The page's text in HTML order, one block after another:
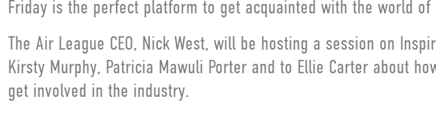
Friday is the perfect platform to get acquainted with the world of
The Air League CEO, Nick West, will be hosting a session on
Kirsty Murphy, Patricia Mawuli Porter and to Ellie Carter about
get involved in the industry.